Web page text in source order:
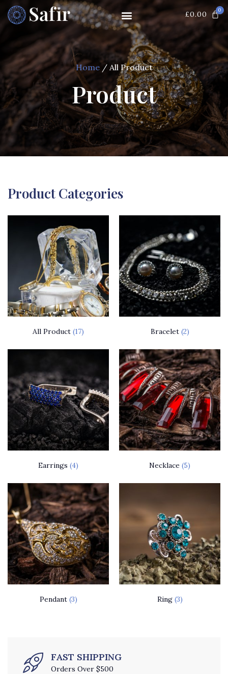
£0.00 0
Home/ All Product
Product
Product Categories
All Product (17) Bracelet (2)
Earrings (4) Necklace (5)
Pendant (3) Ring (3)
FAST SHIPPING
Orders Over $500